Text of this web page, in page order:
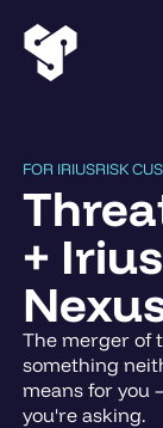
FOR IRIUSRISK
+
The merger of
something
means for you
you're asking.